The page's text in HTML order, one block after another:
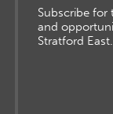
Subscribe for
and
Stratford East.